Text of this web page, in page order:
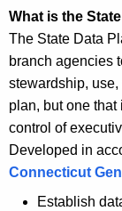
t
T
o
p
i
c
w
i
t
u
t
S
t
a
t
What is the
The State Data
branch agencies
stewardship, use,
plan, but one
control of
Developed in
Connecticut
Establish